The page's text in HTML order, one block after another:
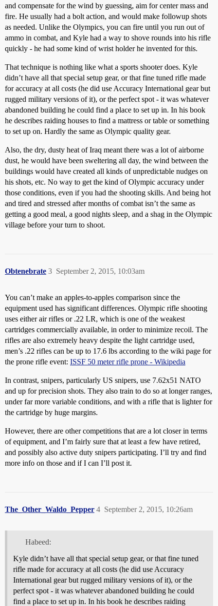
and compensate for the wind by guessing, aim for center mass and
fire. He usually had a bolt action, and would make followup shots
as needed. Unlike the Olympics, you can fire until you run out of
ammo in combat, and Kyle had a way to shove rounds into his rifle
quickly - he had some kind of wrist holder he invented for this.
That technique is nothing like what a sports shooter does. Kyle
didn’t have all that special setup gear, or that fine tuned rifle made
for accuracy at all costs (he did use Accuracy International gear but
rugged military versions of it), or the perfect spot - it was whatever
abandoned building he could find a place to set up in. In his book
he describes raiding houses to find a mattress or table or something
to set up on. Hardly the same as Olympic quality gear.
Also, the dry, dusty heat of Iraq meant there was a lot of airborne
dust, he would have been sweltering all day, the wind between the
buildings would have created all kinds of unpredictable nudges on
his shots, etc. No way to get the kind of Olympic accuracy under
those conditions, even if you had the shooting skills. And being hot
and tired and stressed after months of combat isn’t the same as
getting a good meal, a good nights sleep, and a shag in the Olympic
village before your turn to shoot.
Obtenebrate September 2, 2015, 10:03am
3
You can’t make an apples-to-apples comparison since the
equipment used has significant differences. Olympic rifle shooting
uses either air rifles or .22 LR, which is one of the weakest
cartridges commercially available, in order to minimize recoil. The
rifles are also extremely heavy despite the light cartridge used,
men’s .22 rifles can be up to 17.6 lbs according to the wiki page for
the prone rifle event: ISSF 50 meter rifle prone - Wikipedia
In contrast, snipers, particularly US snipers, use 7.62x51 NATO
and up for precision shots. They also train to do so at longer ranges,
under far more variable conditions, and with a rifle that is lighter for
the cartridge by huge margins.
However, there are other competitions that are a lot closer in terms
of equipment, and I’m fairly sure that at least a few have retired,
and possibly also active duty snipers participating. I’ll try and find
more info on those and if I can I’ll post it.
The_Other_Waldo_Pepper September 2, 2015, 10:26am
4
Habeed:
Kyle didn’t have all that special setup gear, or that fine tuned
rifle made for accuracy at all costs (he did use Accuracy
International gear but rugged military versions of it), or the
perfect spot - it was whatever abandoned building he could
find a place to set up in. In his book he describes raiding